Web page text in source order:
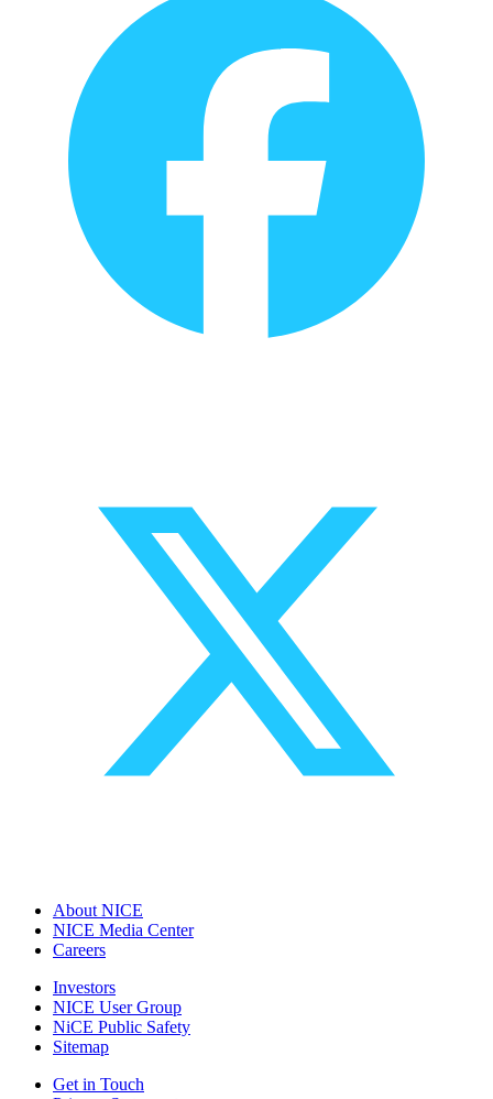
About NICE
NICE Media Center
Careers
Investors
NICE User Group
NiCE Public Safety
Sitemap
Get in Touch